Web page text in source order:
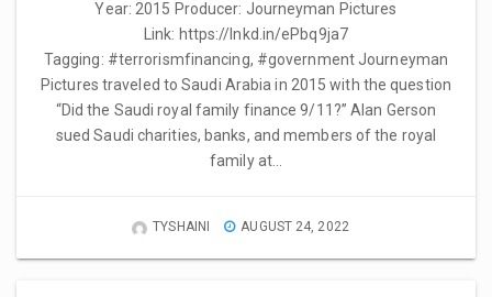
Year: 2015 Producer: Journeyman Pictures
Link: https://lnkd.in/ePbq9ja7
Tagging: #terrorismfinancing, #government Journeyman
Pictures traveled to Saudi Arabia in 2015 with the question
“Did the Saudi royal family finance 9/11?” Alan Gerson
sued Saudi charities, banks, and members of the royal
family at…
TYSHAINI AUGUST 24, 2022